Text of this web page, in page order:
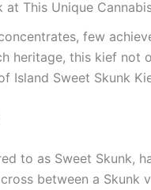
This Unique
few
heritage, this kief
Island Sweet Skunk
to as Sweet Skunk,
between a